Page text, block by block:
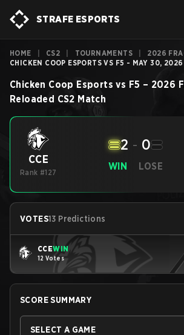
STRAFE ESPORTS
HOME CS2 TOURNAMENTS 2026
CHICKEN COOP ESPORTS VS F5 - MAY 30, 2026
Chicken Coop Esports vs F5 – 2026
Reloaded CS2 Match
CCE
Rank #127
WIN
2 - 0
LOSE
VOTES13 Predictions
CCEWIN
12 Votes
SCORE SUMMARY
SELECT A GAME